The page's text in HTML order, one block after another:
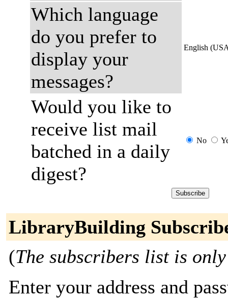
Which language
do you prefer to
display your
messages?
English
Would you like to
receive list mail
batched in a daily
digest?
No
LibraryBuilding
(The subscribers list is
Enter your address and